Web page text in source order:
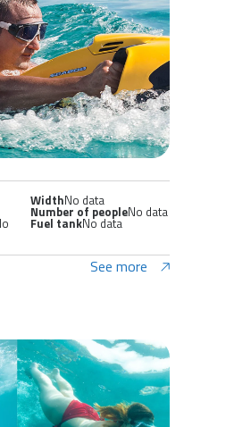
WidthNo data
Number of peopleNo data
Fuel tankNo data
See more